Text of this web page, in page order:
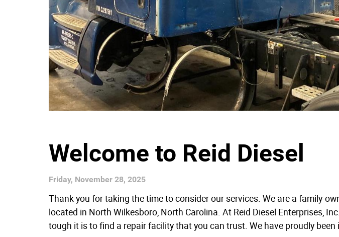
Welcome to Reid Diesel
Friday, November 28, 2025
Thank you for taking the time to consider our services. We are a family-
located in North Wilkesboro, North Carolina. At Reid Diesel Enterprises,
tough it is to find a repair facility that you can trust. We have proudly been